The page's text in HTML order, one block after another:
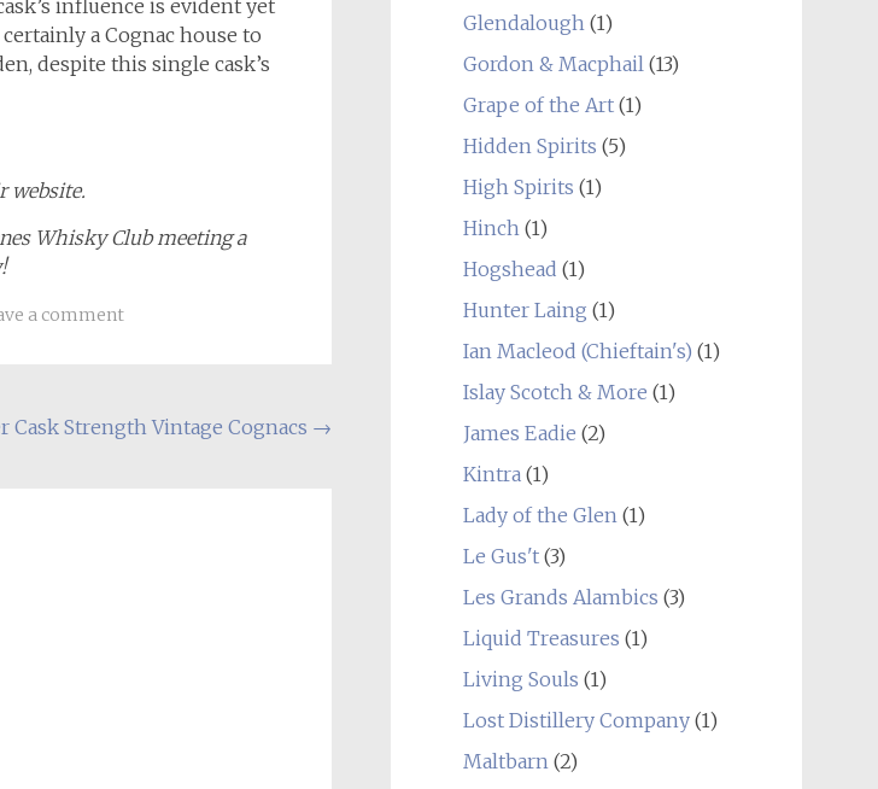
influence is evident yet
a Cognac house to
despite this single cask’s
website.
Whisky Club meeting a
a comment
Cask Strength Vintage Cognacs →
Glendalough(1)
Gordon & Macphail(13)
Grape of the Art(1)
Hidden Spirits (5)
High Spirits (1)
Hinch(1)
Hogshead (1)
Hunter Laing (1)
Ian Macleod (Chieftain's) (1)
Islay Scotch & More (1)
James Eadie (2)
Kintra(1)
Lady of the Glen(1)
Le Gus't(3)
Les Grands Alambics (3)
Liquid Treasures (1)
Living Souls (1)
Lost Distillery Company(1)
Maltbarn(2)